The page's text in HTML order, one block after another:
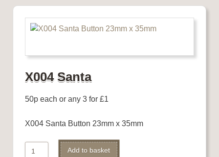
X004 Santa
50p each or any 3 for £1
X004 Santa Button 23mm x 35mm
X004
Add to basket